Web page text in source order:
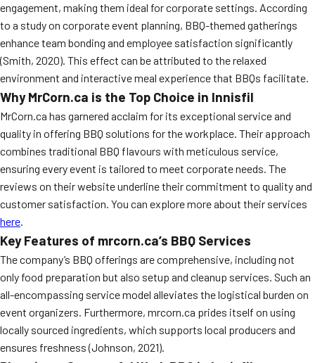
engagement, making them ideal for corporate settings. According
to a study on corporate event planning, BBQ-themed gatherings
enhance team bonding and employee satisfaction significantly
(Smith, 2020). This effect can be attributed to the relaxed
environment and interactive meal experience that BBQs facilitate.
Why MrCorn.ca is the Top Choice in Innisfil
MrCorn.ca has garnered acclaim for its exceptional service and
quality in offering BBQ solutions for the workplace. Their approach
combines traditional BBQ flavours with meticulous service,
ensuring every event is tailored to meet corporate needs. The
reviews on their website underline their commitment to quality and
customer satisfaction. You can explore more about their services
here.
Key Features of mrcorn.ca’s BBQ Services
The company’s BBQ offerings are comprehensive, including not
only food preparation but also setup and cleanup services. Such an
all-encompassing service model alleviates the logistical burden on
event organizers. Furthermore, mrcorn.ca prides itself on using
locally sourced ingredients, which supports local producers and
ensures freshness (Johnson, 2021).